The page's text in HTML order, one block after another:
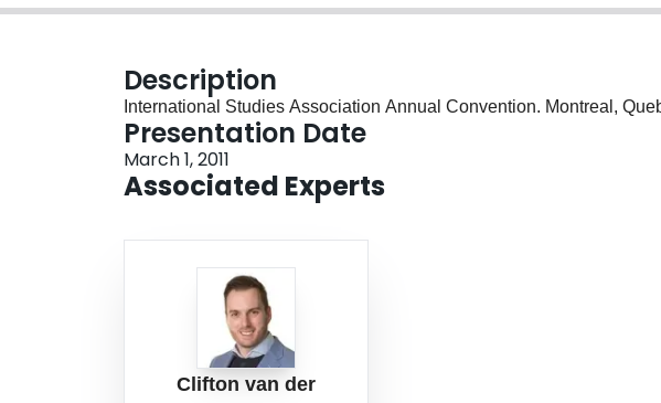
Description
International Studies Association Annual Convention. Montreal,
Presentation Date
March 1, 2011
Associated Experts
Clifton van der